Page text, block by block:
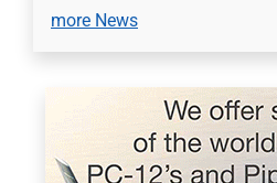
more News